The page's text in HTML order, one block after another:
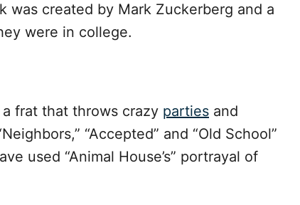
was created by Mark Zuckerberg and a
were in college.
frat that throws crazy parties and
“Accepted” and “Old School”
used “Animal House’s” portrayal of